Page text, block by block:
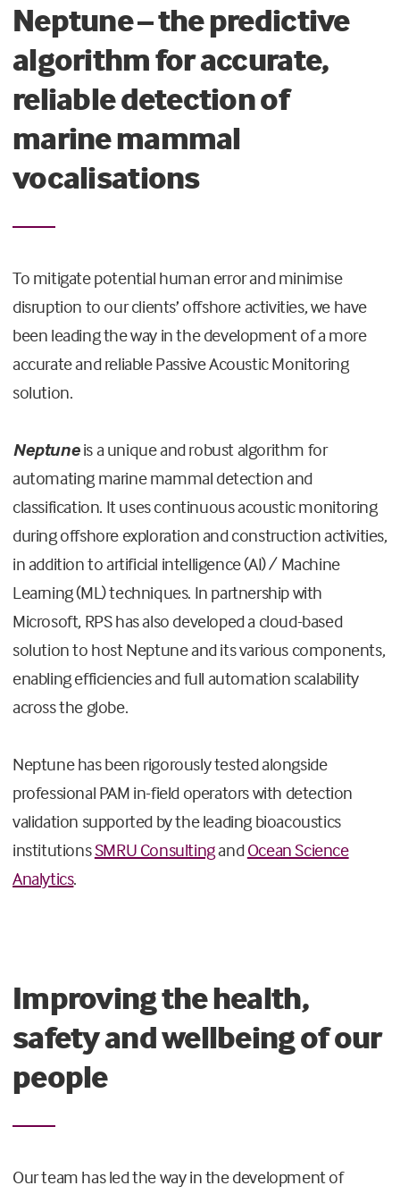
Neptune – the predictive
algorithm for accurate,
reliable detection of
marine mammal
vocalisations
To mitigate potential human error and minimise
disruption to our clients’ offshore activities, we have
been leading the way in the development of a more
accurate and reliable Passive Acoustic Monitoring
solution.
Neptuneis a unique and robust algorithm for
automating marine mammal detection and
classification. It uses continuous acoustic monitoring
during offshore exploration and construction activities,
in addition to artificial intelligence (AI) / Machine
Learning (ML) techniques. In partnership with
Microsoft, RPS has also developed a cloud-based
solution to host Neptune and its various components,
enabling efficiencies and full automation scalability
across the globe.
Neptune has been rigorously tested alongside
professional PAM in-field operators with detection
validation supported by the leading bioacoustics
institutionsSMRU ConsultingandOcean Science
Analytics.
Improving the health,
safety and wellbeing of our
people
Our team has led the way in the development of